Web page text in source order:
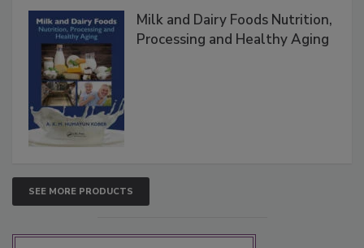
Milk and Dairy Foods Nutrition,
Processing and Healthy Aging
SEE MORE PRODUCTS